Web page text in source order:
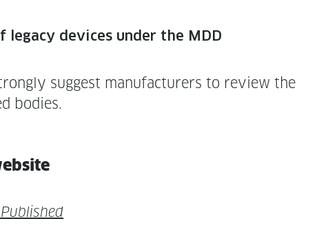
devices under the MDD
sug­gest man­u­fac­tur­ers to review the
bodies.